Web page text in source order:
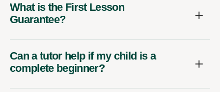
What is the First Lesson
Guarantee?
Can a tutor help if my child is a
complete beginner?